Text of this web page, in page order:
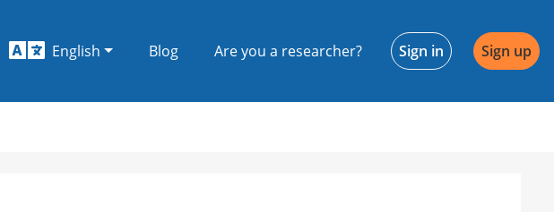
English Blog Are you a researcher? Sign in Sign up